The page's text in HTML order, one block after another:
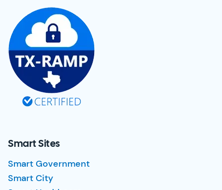
Smart Sites
Smart Government
Smart City